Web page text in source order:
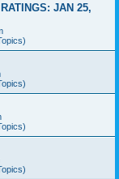
JAN 25,